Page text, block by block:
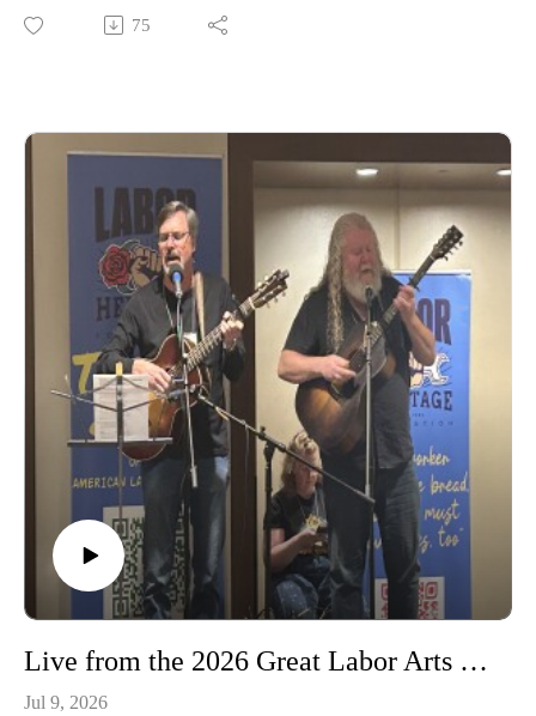
the story of Detroit's factory and workers' soccer teams,
Augustus Wood examines the dismantling of Black labor
by Chris Garlock and Elise Bryant; produced by Chris
Garlock; engineered by Kahlia Chapman. The Labor Heritage
Power Hour is a member of the Labor Radio Podcast
Network and syndicated on Pacifica’s
Audioport.@LaborHeritage1 @wpfwdc @aflcio #1u #unions
#laborradiopod
75
Live from the 2026 Great Labor Arts Exchange Concert!
Jul 9, 2026